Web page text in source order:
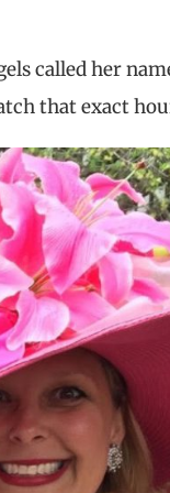
called her
that exact